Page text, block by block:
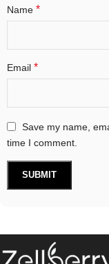
Name *
Email *
Save my name,
time I comment.